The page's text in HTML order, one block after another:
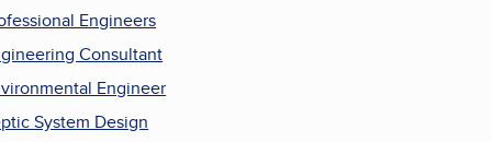
Engineers
Consultant
Engineer
System Design